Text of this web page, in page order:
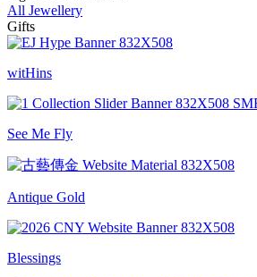
All Jewellery
Gifts
witHins
See Me Fly
Antique Gold
Blessings